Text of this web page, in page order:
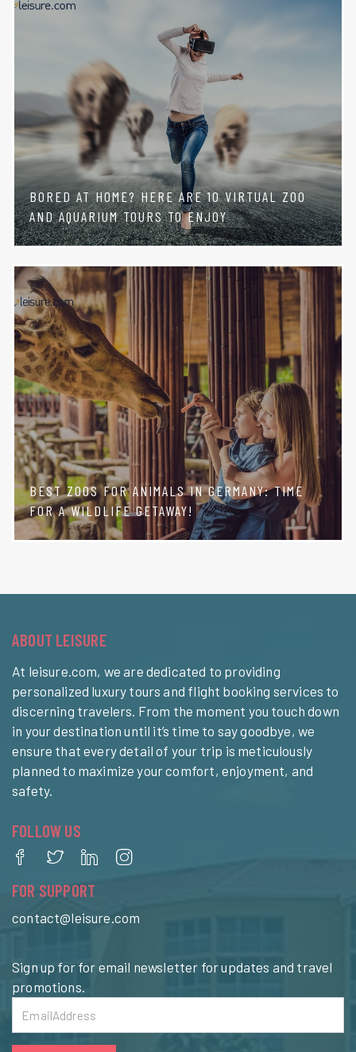
BORED AT HOME? HERE ARE 10 VIRTUAL ZOO
AND AQUARIUM TOURS TO ENJOY
BEST ZOOS FOR ANIMALS IN GERMANY: TIME
FOR A WILDLIFE GETAWAY!
ABOUT LEISURE
At leisure.com, we are dedicated to providing
personalized luxury tours and flight booking services to
discerning travelers. From the moment you touch down
in your destination until it’s time to say goodbye, we
ensure that every detail of your trip is meticulously
planned to maximize your comfort, enjoyment, and
safety.
FOLLOW US
FOR SUPPORT
contact@leisure.com
Sign up for for email newsletter for updates and travel
promotions.